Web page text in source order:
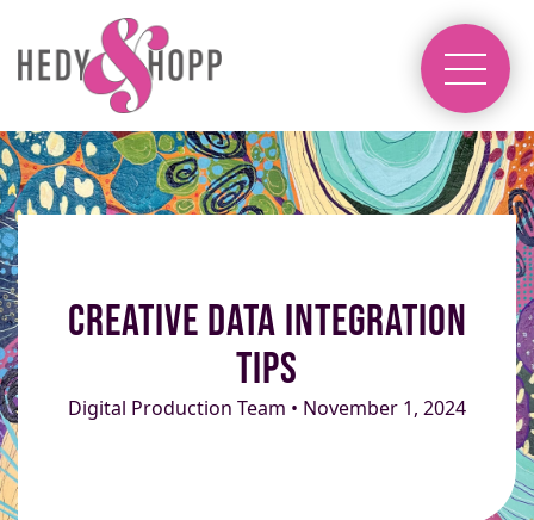
Creative Data Integration
Tips
Digital Production Team • November 1, 2024